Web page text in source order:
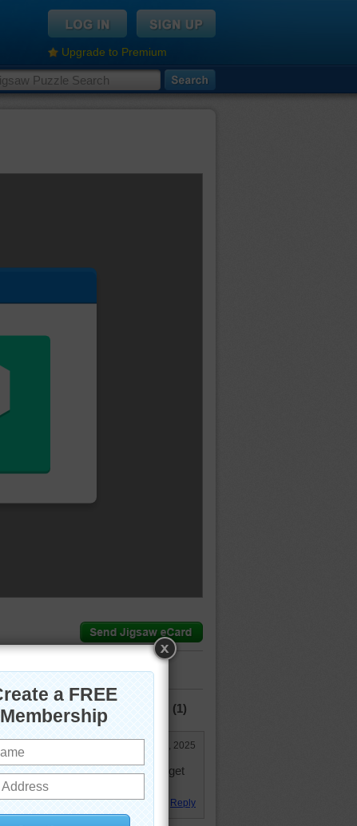
Upgrade to Premium
(1)
Mar 28, 2025
carrots but I just can't seem to get
Reply